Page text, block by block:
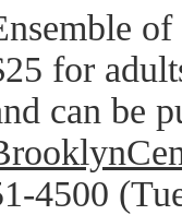
for
can be
4500